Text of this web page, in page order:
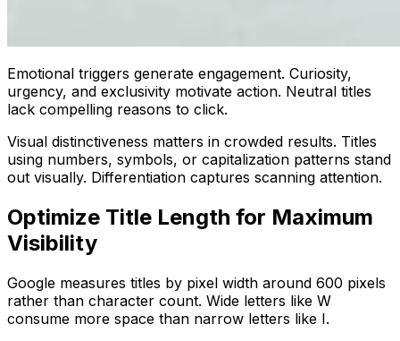
Emotional triggers generate engagement. Curiosity,
urgency, and exclusivity motivate action. Neutral titles
lack compelling reasons to click.
Visual distinctiveness matters in crowded results. Titles
using numbers, symbols, or capitalization patterns stand
out visually. Differentiation captures scanning attention.
Optimize Title Length for Maximum
Visibility
Google measures titles by pixel width around 600 pixels
rather than character count. Wide letters like W
consume more space than narrow letters like I.